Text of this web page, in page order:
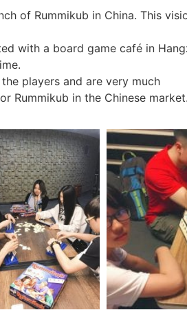
of Rummikub in China. This
with a board game café in
players and are very much
Rummikub in the Chinese market.